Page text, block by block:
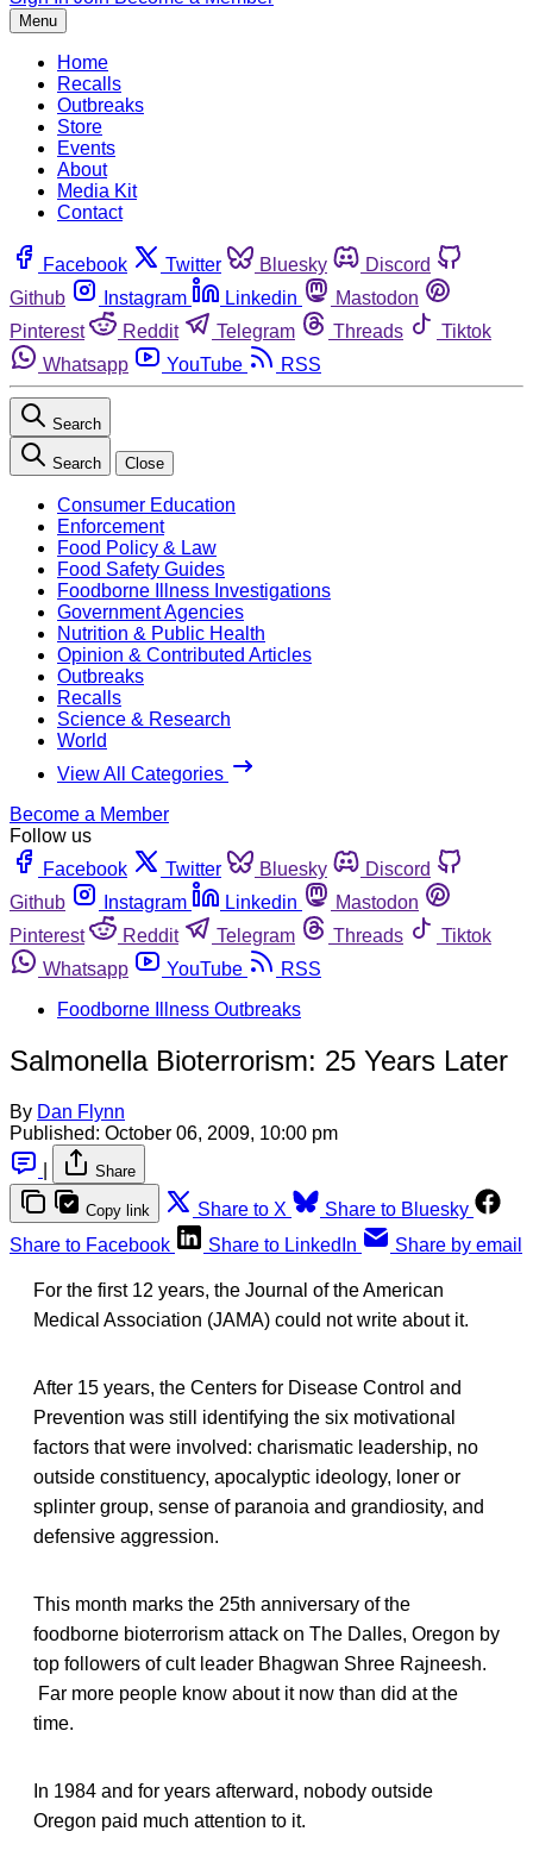
Menu
Home
Recalls
Outbreaks
Store
Events
About
Media Kit
Contact
Facebook Twitter Bluesky
Discord
Github
Instagram Linkedin
Mastodon
Pinterest
Reddit Telegram Threads
Tiktok
Whatsapp
YouTube RSS
Search
Search Close
Consumer Education
Enforcement
Food Policy & Law
Food Safety Guides
Foodborne Illness Investigations
Government Agencies
Nutrition & Public Health
Opinion & Contributed Articles
Outbreaks
Recalls
Science & Research
World
View All Categories
Become a Member
Follow us
Facebook
Twitter Bluesky
Discord
Github
Instagram Linkedin
Mastodon
Pinterest
Reddit Telegram Threads
Tiktok
Whatsapp
YouTube
RSS
Foodborne Illness Outbreaks
Salmonella Bioterrorism: 25 Years Later
By Dan Flynn
Published: October 06, 2009, 10:00 pm
Share
Copy link Share to X
Share to Bluesky
Share to Facebook
Share to LinkedIn Share by email
For the first 12 years, the Journal of the American
Medical Association (JAMA) could not write about it.
After 15 years, the Centers for Disease Control and
Prevention was still identifying the six motivational
factors that were involved: charismatic leadership, no
outside constituency, apocalyptic ideology, loner or
splinter group, sense of paranoia and grandiosity, and
defensive aggression.
This month marks the 25th anniversary of the
foodborne bioterrorism attack on The Dalles, Oregon by
top followers of cult leader Bhagwan Shree Rajneesh.
Far more people know about it now than did at the
time.
In 1984 and for years afterward, nobody outside
Oregon paid much attention to it.